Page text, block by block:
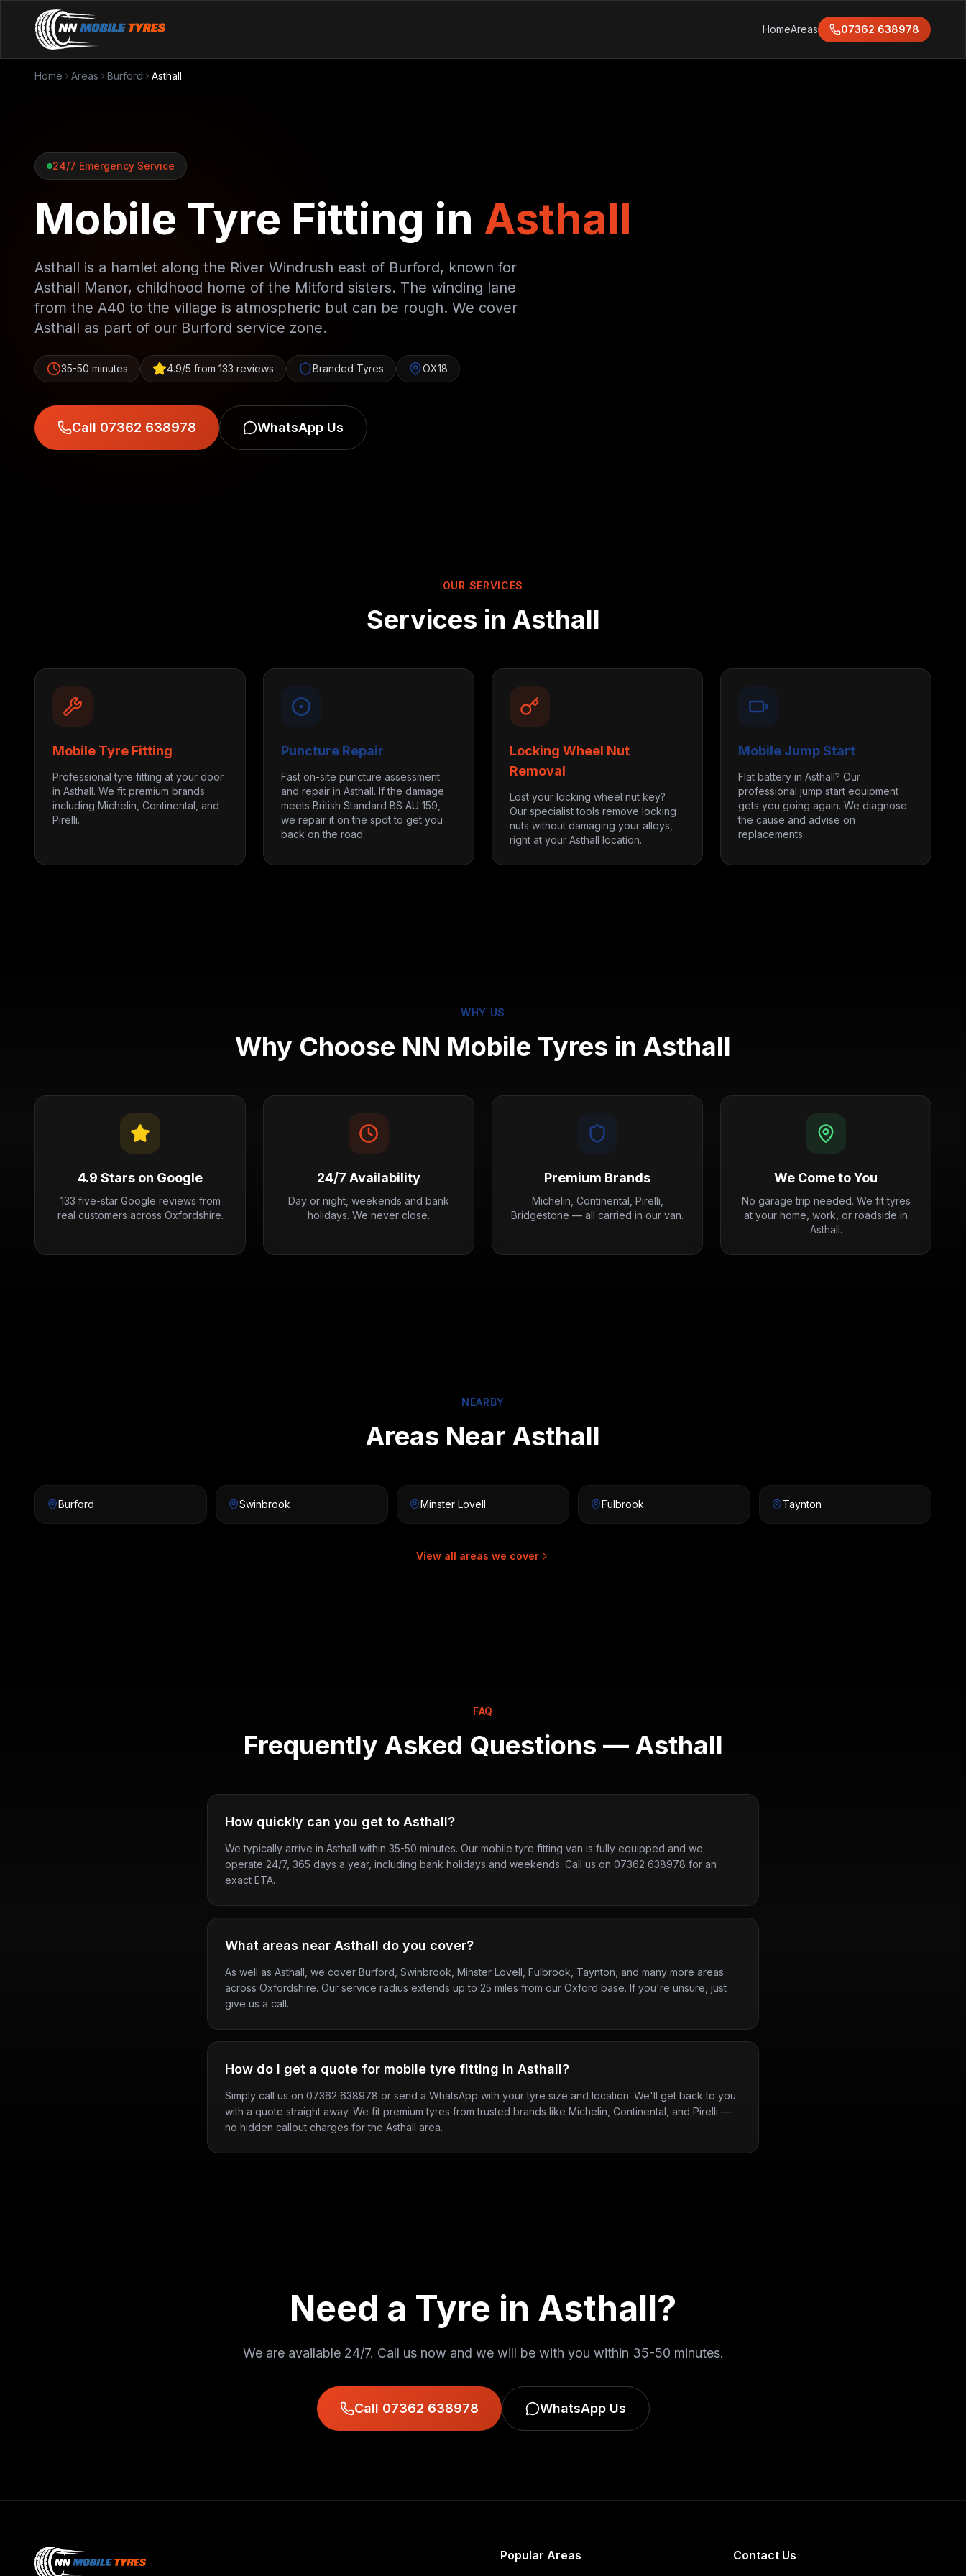
HomeAreas 07362 638978
Home Areas Burford Asthall
24/7 Emergency Service
Mobile Tyre Fitting in Asthall
Asthall is a hamlet along the River Windrush east of Burford, known for
Asthall Manor, childhood home of the Mitford sisters. The winding lane
from the A40 to the village is atmospheric but can be rough. We cover
Asthall as part of our Burford service zone.
35-50 minutes 4.9/5 from 133 reviews Branded Tyres OX18
Call 07362 638978 WhatsApp Us
OUR SERVICES
Services in Asthall
Mobile Tyre Fitting
Professional tyre fitting at your door
in Asthall. We fit premium brands
including Michelin, Continental, and
Pirelli.
Puncture Repair
Fast on-site puncture assessment
and repair in Asthall. If the damage
meets British Standard BS AU 159,
we repair it on the spot to get you
back on the road.
Locking Wheel Nut
Removal
Lost your locking wheel nut key?
Our specialist tools remove locking
nuts without damaging your alloys,
right at your Asthall location.
Mobile Jump Start
Flat battery in Asthall? Our
professional jump start equipment
gets you going again. We diagnose
the cause and advise on
replacements.
WHY US
Why Choose NN Mobile Tyres in Asthall
4.9 Stars on Google
133 five-star Google reviews from
real customers across Oxfordshire.
24/7 Availability
Day or night, weekends and bank
holidays. We never close.
Premium Brands
Michelin, Continental, Pirelli,
Bridgestone — all carried in our van.
We Come to You
No garage trip needed. We fit tyres
at your home, work, or roadside in
Asthall.
NEARBY
Areas Near Asthall
Burford Swinbrook Minster Lovell Fulbrook Taynton
View all areas we cover
FAQ
Frequently Asked Questions — Asthall
How quickly can you get to Asthall?
We typically arrive in Asthall within 35-50 minutes. Our mobile tyre fitting van is fully equipped and we
operate 24/7, 365 days a year, including bank holidays and weekends. Call us on 07362 638978 for an
exact ETA.
What areas near Asthall do you cover?
As well as Asthall, we cover Burford, Swinbrook, Minster Lovell, Fulbrook, Taynton, and many more areas
across Oxfordshire. Our service radius extends up to 25 miles from our Oxford base. If you're unsure, just
give us a call.
How do I get a quote for mobile tyre fitting in Asthall?
Simply call us on 07362 638978 or send a WhatsApp with your tyre size and location. We'll get back to you
with a quote straight away. We fit premium tyres from trusted brands like Michelin, Continental, and Pirelli —
no hidden callout charges for the Asthall area.
Need a Tyre in Asthall?
We are available 24/7. Call us now and we will be with you within 35-50 minutes.
Call 07362 638978 WhatsApp Us
Popular Areas Contact Us